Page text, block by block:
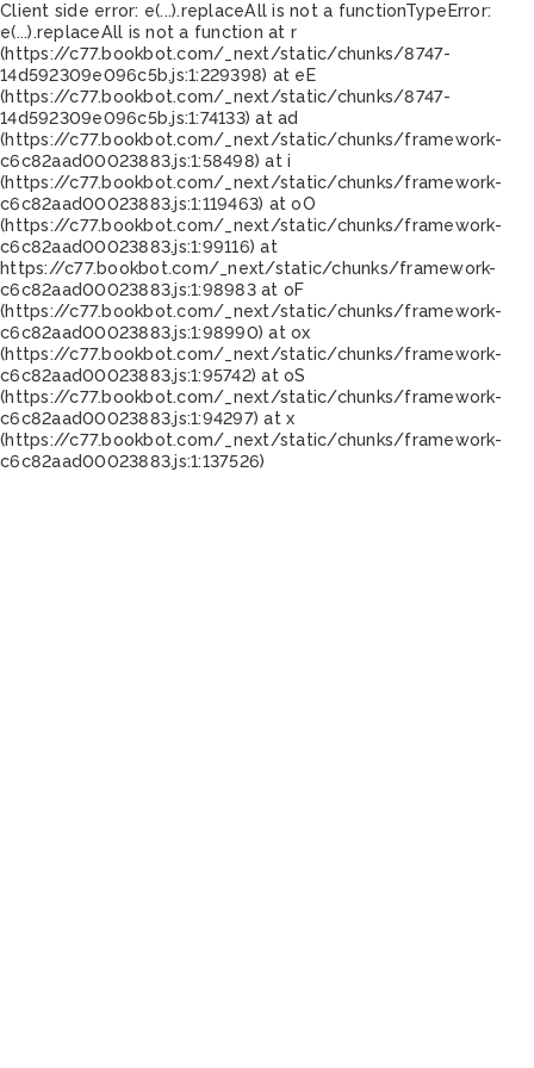
Client side error: e(...).replaceAll is not a functionTypeError:
e(...).replaceAll is not a function at r
(https://c77.bookbot.com/_next/static/chunks/8747-
14d592309e096c5b.js:1:229398) at eE
(https://c77.bookbot.com/_next/static/chunks/8747-
14d592309e096c5b.js:1:74133) at ad
(https://c77.bookbot.com/_next/static/chunks/framework-
c6c82aad00023883.js:1:58498) at i
(https://c77.bookbot.com/_next/static/chunks/framework-
c6c82aad00023883.js:1:119463) at oO
(https://c77.bookbot.com/_next/static/chunks/framework-
c6c82aad00023883.js:1:99116) at
https://c77.bookbot.com/_next/static/chunks/framework-
c6c82aad00023883.js:1:98983 at oF
(https://c77.bookbot.com/_next/static/chunks/framework-
c6c82aad00023883.js:1:98990) at ox
(https://c77.bookbot.com/_next/static/chunks/framework-
c6c82aad00023883.js:1:95742) at oS
(https://c77.bookbot.com/_next/static/chunks/framework-
c6c82aad00023883.js:1:94297) at x
(https://c77.bookbot.com/_next/static/chunks/framework-
c6c82aad00023883.js:1:137526)